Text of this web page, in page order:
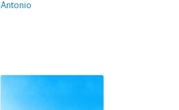
Antonio